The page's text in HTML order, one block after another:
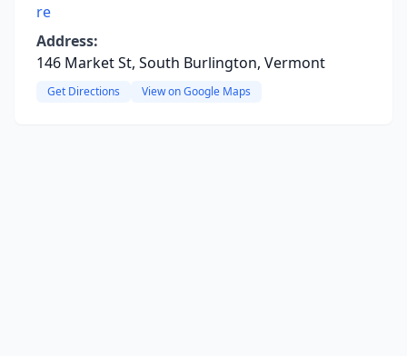
re
Address:
146 Market St, South Burlington, Vermont
Get Directions View on Google Maps